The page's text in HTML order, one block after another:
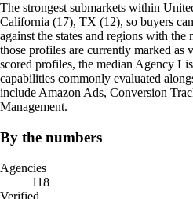
The strongest submarkets within
California (17), TX (12), so buyers
against the states and regions with
those profiles are currently marked
scored profiles, the median Agency
capabilities commonly evaluated
include Amazon Ads, Conversion
Management.
By the numbers
Agencies
118
Verified